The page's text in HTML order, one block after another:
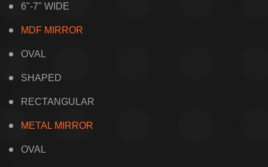
6"-7" WIDE
MDF MIRROR
OVAL
SHAPED
RECTANGULAR
METAL MIRROR
OVAL